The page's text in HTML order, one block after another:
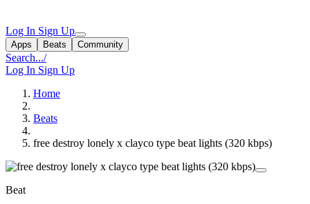
Log In Sign Up
Apps Beats Community
Search.../
Log In Sign Up
Home
Beats
free destroy lonely x clayco type beat lights (320 kbps)
Beat